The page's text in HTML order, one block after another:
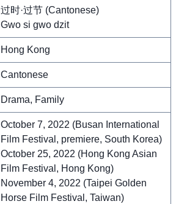
过时·过节 (Cantonese)
Gwo si gwo dzit
Hong Kong
Cantonese
Drama, Family
October 7, 2022 (Busan International
Film Festival, premiere, South Korea)
October 25, 2022 (Hong Kong Asian
Film Festival, Hong Kong)
November 4, 2022 (Taipei Golden
Horse Film Festival, Taiwan)